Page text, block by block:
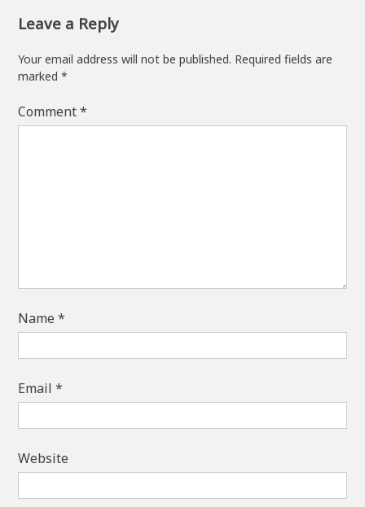
Leave a Reply
Your email address will not be published. Required fields are
marked*
Comment*
Name*
Email*
Website